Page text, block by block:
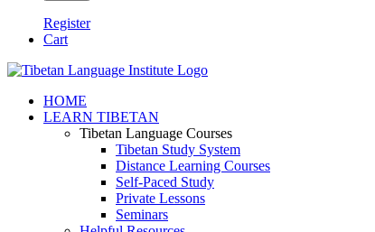
Register
Cart
Facebook
X
YouTube
HOME
LEARN TIBETAN
Tibetan Language Courses
Tibetan Study System
Distance Learning Courses
Self-Paced Study
Private Lessons
Seminars